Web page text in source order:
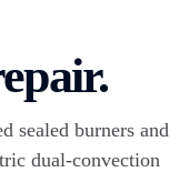
sealed burners and
dual-convection